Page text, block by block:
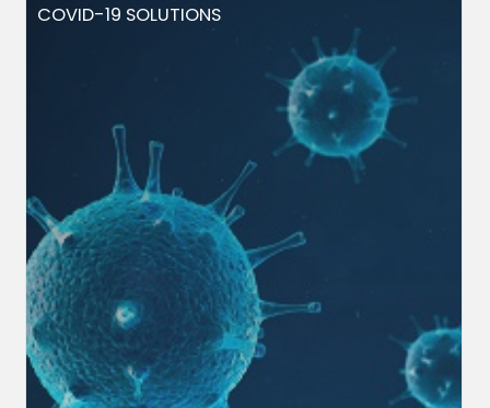
COVID-19 SOLUTIONS